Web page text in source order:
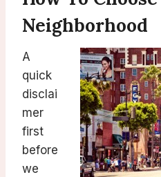
Neighborhood
A
quick
disclai
mer
first
before
we